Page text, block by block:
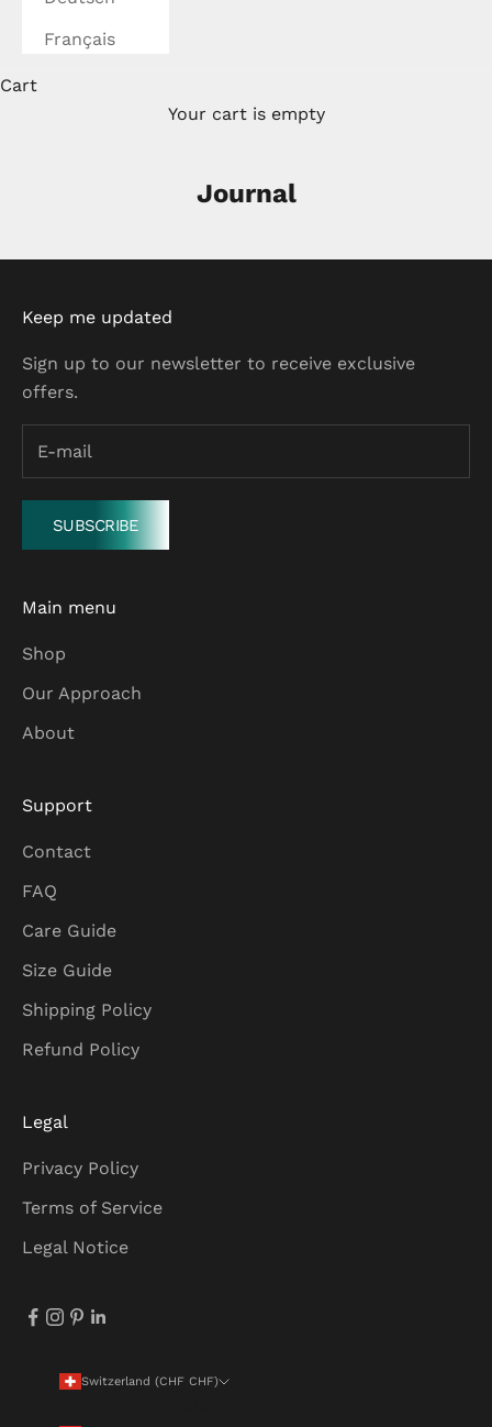
Français
Cart
Your cart is empty
Journal
Keep me updated
Sign up to our newsletter to receive exclusive
offers.
SUBSCRIBE
Main menu
Shop
Our Approach
About
Support
Contact
FAQ
Care Guide
Size Guide
Shipping Policy
Refund Policy
Legal
Privacy Policy
Terms of Service
Legal Notice
Switzerland (CHF CHF)